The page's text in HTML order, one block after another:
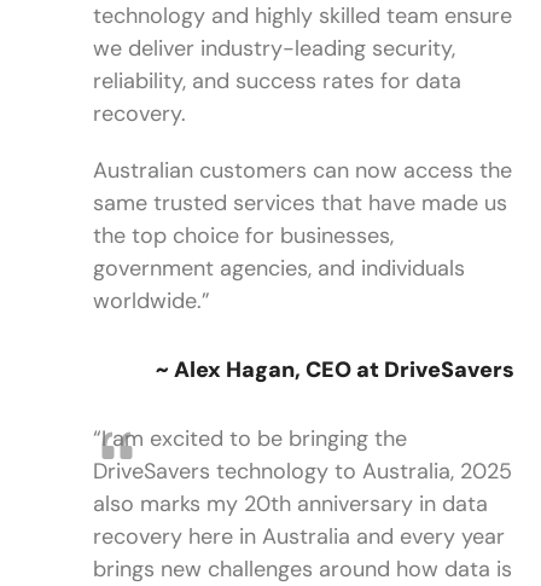
technology and highly skilled team ensure
we deliver industry-leading security,
reliability, and success rates for data
recovery.
Australian customers can now access the
same trusted services that have made us
the top choice for businesses,
government agencies, and individuals
worldwide.”
~ Alex Hagan, CEO at DriveSavers
“I am excited to be bringing the
DriveSavers technology to Australia, 2025
also marks my 20th anniversary in data
recovery here in Australia and every year
brings new challenges around how data is